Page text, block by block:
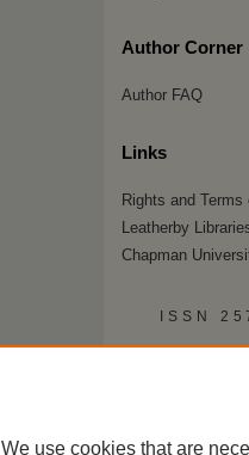
Author Corner
Author FAQ
Links
Rights and Terms
Leatherby
Chapman
ISSN
We use cookies that are